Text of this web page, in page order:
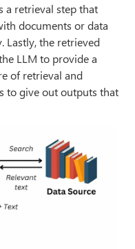
a retrieval step that
documents or data
Lastly, the retrieved
LLM to provide a
of retrieval and
to give out outputs that